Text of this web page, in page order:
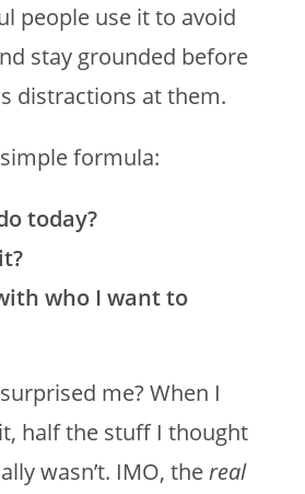
people use it to avoid
stay grounded before
distractions at them.
formula:
today?
who I want to
me? When I
half the stuff I thought
wasn’t. IMO, thereal